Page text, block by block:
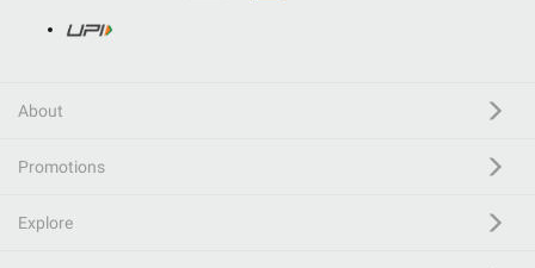
About
Promotions
Explore